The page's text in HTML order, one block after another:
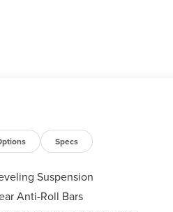
Specs
Suspension
Anti-Roll Bars